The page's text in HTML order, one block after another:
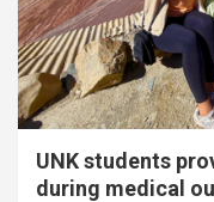
UNK students
during medical